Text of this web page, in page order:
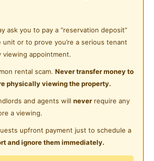
with microwave, oven and water
Station Titiwangsa and Station
ask you to pay a “reservation deposit”
or to prove you’re a serious tenant
viewing appointment.
rental scam. Never transfer money to
physically viewing the property.
and agents will never require any
a viewing.
upfront payment just to schedule a
and ignore them immediately.